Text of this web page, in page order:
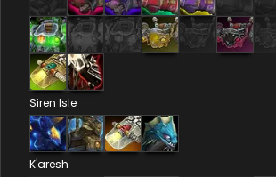
Siren Isle
K'aresh